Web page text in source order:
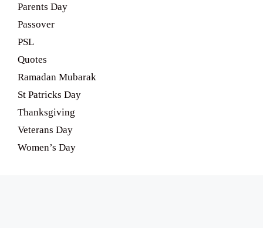
Parents Day
Passover
PSL
Quotes
Ramadan Mubarak
St Patricks Day
Thanksgiving
Veterans Day
Women’s Day